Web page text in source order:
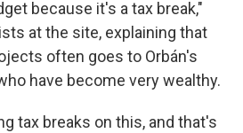
because it's a tax break,"
at the site, explaining that
often goes to Orbán's
have become very wealthy.
tax breaks on this, and that's